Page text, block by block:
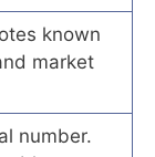
known
market
number.